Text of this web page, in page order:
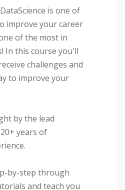
is one of
improve your career
of the most in
In this course you'll
challenges and
to improve your
by the lead
years of
by-step through
and teach you